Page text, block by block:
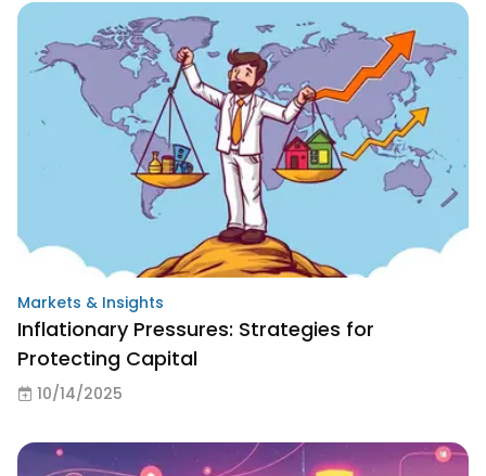
Markets & Insights
Inflationary Pressures: Strategies for
Protecting Capital
10/14/2025